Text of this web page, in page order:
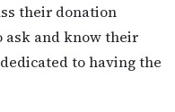
their donation
ask and know their
to having the